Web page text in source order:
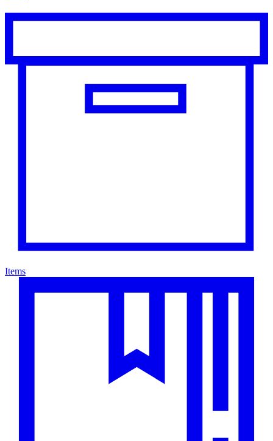
Items